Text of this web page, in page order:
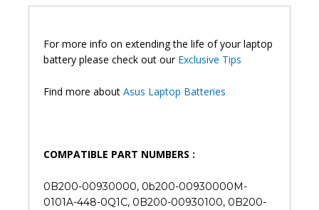
For more info on extending the life of your laptop
battery please check out our Exclusive Tips
Find more about Asus Laptop Batteries
COMPATIBLE PART NUMBERS :
0B200-00930000, 0b200-00930000M-
0101A-448-0Q1C, 0B200-00930100, 0B200-